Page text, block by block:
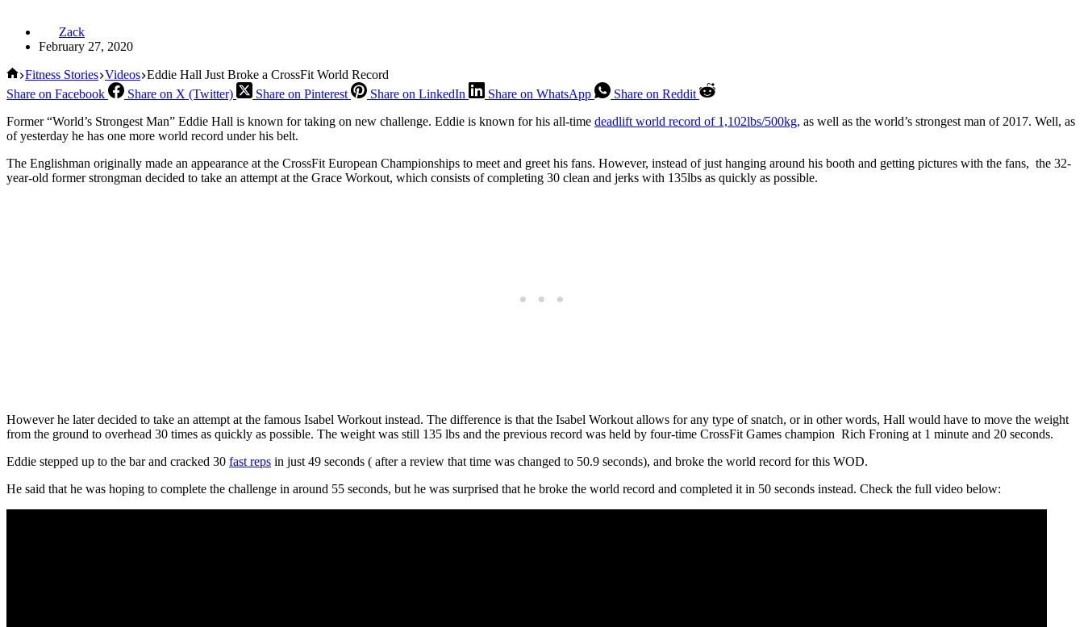
Zack
February 27, 2020
Home
Fitness Stories Videos Eddie Hall Just Broke a CrossFit World Record
Share on Facebook
Share on X (Twitter) Share on Pinterest Share on LinkedIn Share on WhatsApp
Share on Reddit
Former “World’s Strongest Man” Eddie Hall is known for taking on new challenge. Eddie is known for his all-time deadlift world record of 1,102lbs/500kg, as well as the world’s strongest man of 2017. Well, as
of yesterday he has one more world record under his belt.
The Englishman originally made an appearance at the CrossFit European Championships to meet and greet his fans. However, instead of just hanging around his booth and getting pictures with the fans, the 32-
year-old former strongman decided to take an attempt at the Grace Workout, which consists of completing 30 clean and jerks with 135lbs as quickly as possible.
However he later decided to take an attempt at the famous Isabel Workout instead. The difference is that the Isabel Workout allows for any type of snatch, or in other words, Hall would have to move the weight
from the ground to overhead 30 times as quickly as possible. The weight was still 135 lbs and the previous record was held by four-time CrossFit Games champion Rich Froning at 1 minute and 20 seconds.
Eddie stepped up to the bar and cracked 30 fast reps in just 49 seconds ( after a review that time was changed to 50.9 seconds), and broke the world record for this WOD.
He said that he was hoping to complete the challenge in around 55 seconds, but he was surprised that he broke the world record and completed it in 50 seconds instead. Check the full video below: